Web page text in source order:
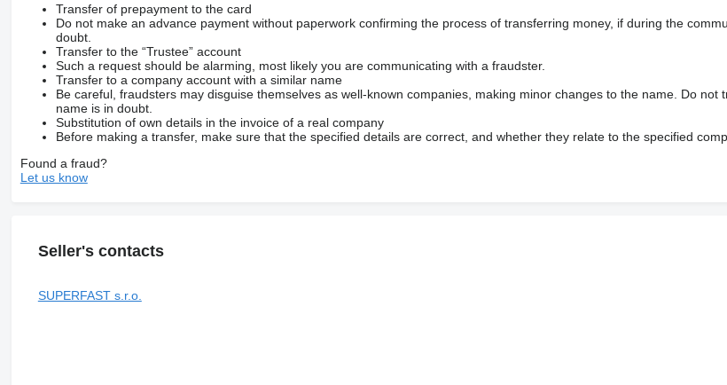
Transfer of prepayment to the card
Do not make an advance payment without paperwork confirming the process of transferring money, if during the
doubt.
Transfer to the “Trustee” account
Such a request should be alarming, most likely you are communicating with a fraudster.
Transfer to a company account with a similar name
Be careful, fraudsters may disguise themselves as well-known companies, making minor changes to the name. Do not
name is in doubt.
Substitution of own details in the invoice of a real company
Before making a transfer, make sure that the specified details are correct, and whether they relate to the specified
Found a fraud?
Let us know
Seller's contacts
SUPERFAST s.r.o.